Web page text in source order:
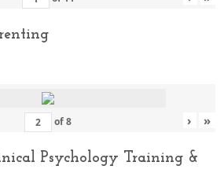
of8 › »
Psychology Training &